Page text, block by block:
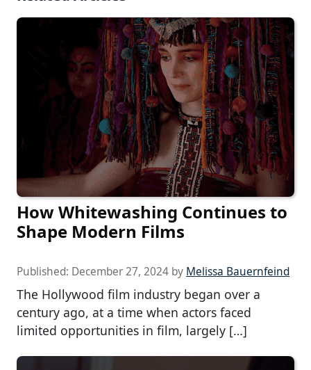
How Whitewashing Continues to
Shape Modern Films
Published: December 27, 2024 by Melissa Bauernfeind
The Hollywood film industry began over a
century ago, at a time when actors faced
limited opportunities in film, largely […]